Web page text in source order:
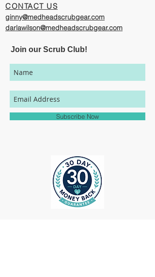
visual representation of the styles and
print options available through our
in individual user's monitor settings,
lighting sources, we cannot guarantee that
your MedHead Scrub Cap will match the
colors on this website.
CONTACT US
ginny@medheadscrubgear.com
darlawilson@medheadscrubgear.com
Join our Scrub Club!
Subscribe Now